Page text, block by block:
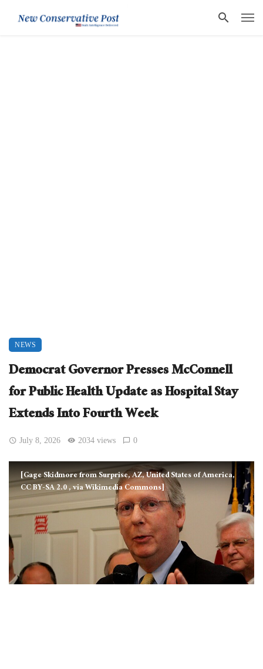
NEWS
Democrat Governor Presses McConnell
for Public Health Update as Hospital Stay
Extends Into Fourth Week
July 8, 2026 2034 views 0
[Gage Skidmore from Surprise, AZ, United States of America,
CC BY-SA 2.0, via Wikimedia Commons]